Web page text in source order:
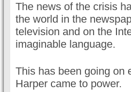
The news of the crisis
the world in the
television and on the
imaginable language.
This has been going on
Harper came to power.